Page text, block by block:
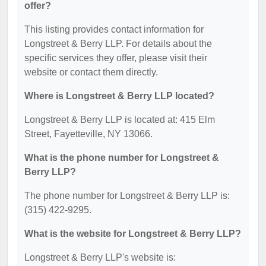
offer?
This listing provides contact information for
Longstreet & Berry LLP. For details about the
specific services they offer, please visit their
website or contact them directly.
Where is Longstreet & Berry LLP located?
Longstreet & Berry LLP is located at: 415 Elm
Street, Fayetteville, NY 13066.
What is the phone number for Longstreet &
Berry LLP?
The phone number for Longstreet & Berry LLP is:
(315) 422-9295.
What is the website for Longstreet & Berry LLP?
Longstreet & Berry LLP's website is: